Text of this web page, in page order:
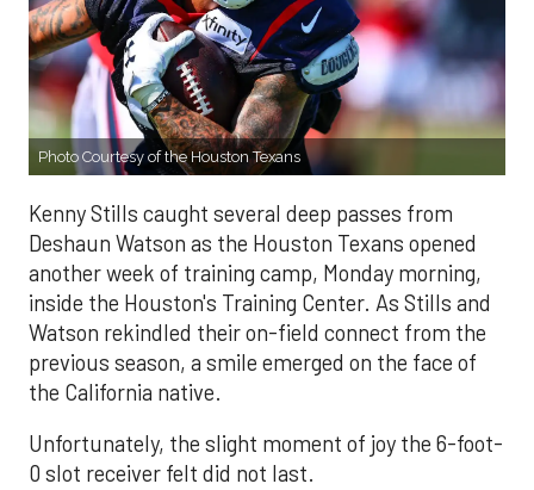
Photo Courtesy of the Houston Texans
Kenny Stills caught several deep passes from
Deshaun Watson as the Houston Texans opened
another week of training camp, Monday morning,
inside the Houston's Training Center. As Stills and
Watson rekindled their on-field connect from the
previous season, a smile emerged on the face of
the California native.
Unfortunately, the slight moment of joy the 6-foot-
0 slot receiver felt did not last.